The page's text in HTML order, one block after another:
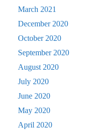
March 2021
December 2020
October 2020
September 2020
August 2020
July 2020
June 2020
May 2020
April 2020